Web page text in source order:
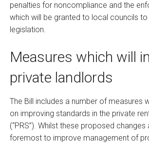
penalties for noncompliance and the
which will be granted to local councils
legislation.
Measures which will
private landlords
The Bill includes a number of measures
on improving standards in the private
(“PRS”). Whilst these proposed
foremost to improve management of